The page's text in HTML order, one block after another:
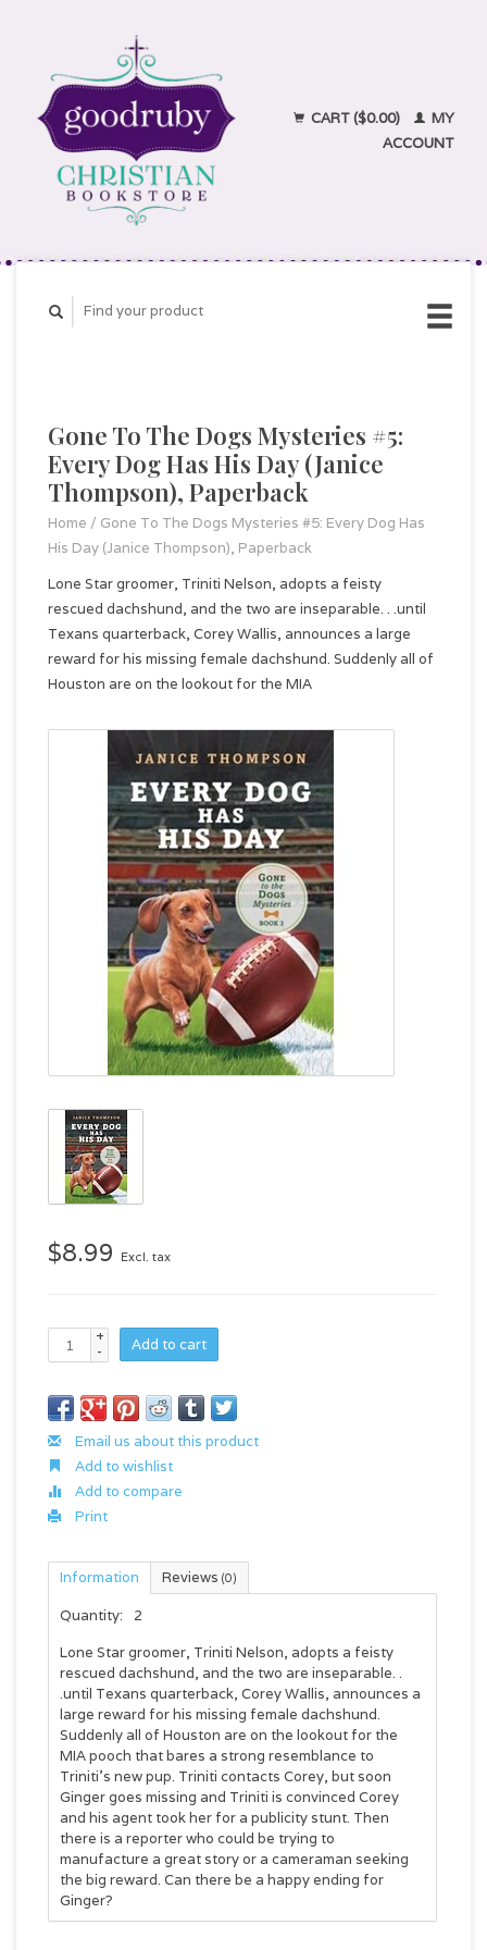
CART ($0.00)
MY
ACCOUNT
Gone To The Dogs Mysteries #5:
Every Dog Has His Day (Janice
Thompson), Paperback
Home / Gone To The Dogs Mysteries #5: Every Dog Has
His Day (Janice Thompson), Paperback
Lone Star groomer, Triniti Nelson, adopts a feisty
rescued dachshund, and the two are inseparable. . .until
Texans quarterback, Corey Wallis, announces a large
reward for his missing female dachshund. Suddenly all of
Houston are on the lookout for the MIA
$8.99 Excl. tax
+
-
Add to cart
Email us about this product
Add to wishlist
Add to compare
Print
Information Reviews (0)
Quantity:
2
Lone Star groomer, Triniti Nelson, adopts a feisty
rescued dachshund, and the two are inseparable. .
.until Texans quarterback, Corey Wallis, announces a
large reward for his missing female dachshund.
Suddenly all of Houston are on the lookout for the
MIA pooch that bares a strong resemblance to
Triniti’s new pup. Triniti contacts Corey, but soon
Ginger goes missing and Triniti is convinced Corey
and his agent took her for a publicity stunt. Then
there is a reporter who could be trying to
manufacture a great story or a cameraman seeking
the big reward. Can there be a happy ending for
Ginger?